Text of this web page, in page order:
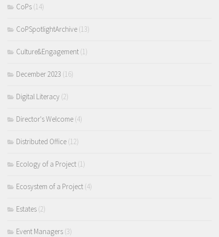
CoPs (14)
CoPSpotlightArchive (13)
Culture&Engagement (1)
December 2023 (16)
Digital Literacy (2)
Director's Welcome (4)
Distributed Office (12)
Ecology of a Project (1)
Ecosystem of a Project (4)
Estates (2)
Event Managers (3)